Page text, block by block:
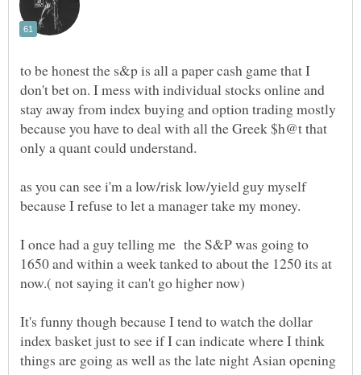
to be honest the s&p is all a paper cash game that I
don't bet on. I mess with individual stocks online and
stay away from index buying and option trading mostly
because you have to deal with all the Greek $h@t that
as you can see i'm a low/risk low/yield guy myself
I once had a guy telling me the S&P was going to
1650 and within a week tanked to about the 1250 its at
It's funny though because I tend to watch the dollar
index basket just to see if I can indicate where I think
things are going as well as the late night Asian opening